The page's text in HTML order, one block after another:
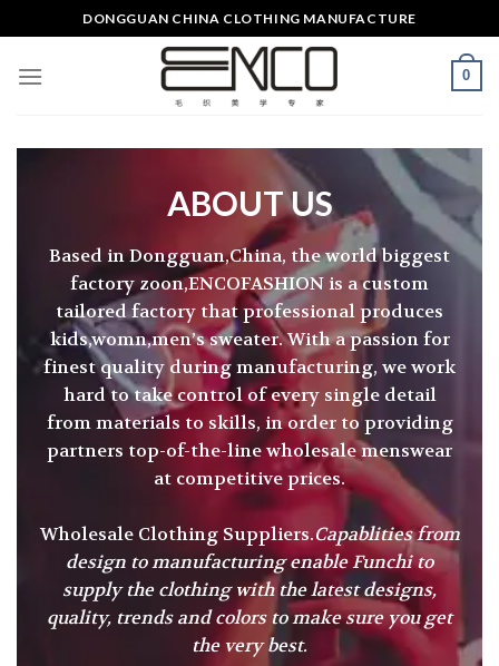
to
content
DONGGUAN CHINA CLOTHING MANUFACTURE
0
ABOUT US
Based in Dongguan,China, the world biggest
factory zoon,ENCOFASHION is a custom
tailored factory that professional produces
kids,womn,men’s sweater. With a passion for
finest quality during manufacturing, we work
hard to take control of every single detail
from materials to skills, in order to providing
partners top-of-the-line wholesale menswear
at competitive prices.
Wholesale Clothing Suppliers.Capablities from
design to manufacturing enable Funchi to
supply the clothing with the latest designs,
quality, trends and colors to make sure you get
the very best.